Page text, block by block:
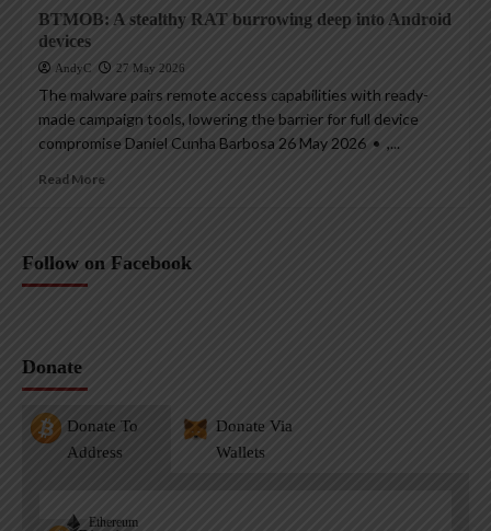
BTMOB: A stealthy RAT burrowing deep into Android
devices
AndyC 27 May 2026
The malware pairs remote access capabilities with ready-
made campaign tools, lowering the barrier for full device
compromise Daniel Cunha Barbosa 26 May 2026 • ,...
Read More
Follow on Facebook
Donate
Donate To
Address
Donate Via
Wallets
Ethereum